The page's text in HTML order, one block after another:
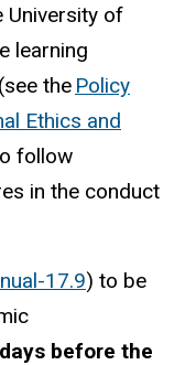
University of
learning
the Policy
Ethics and
follow
in the conduct
17.9) to be
before the